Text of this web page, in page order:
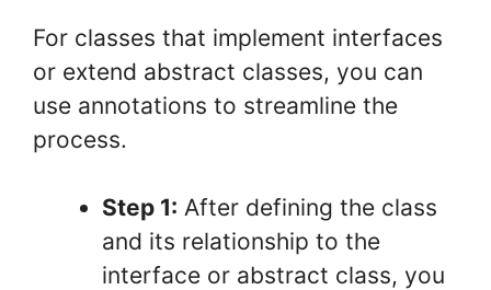
For classes that implement interfaces
or extend abstract classes, you can
use annotations to streamline the
process.
Step 1: After defining the class
and its relationship to the
interface or abstract class, you